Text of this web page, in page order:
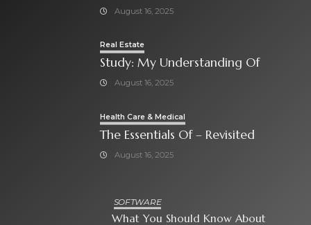
August 16, 2025
Real Estate
Study: My Understanding Of
August 16, 2025
Health Care & Medical
The Essentials Of – Revisited
August 16, 2025
SOFTWARE
What You Should Know About